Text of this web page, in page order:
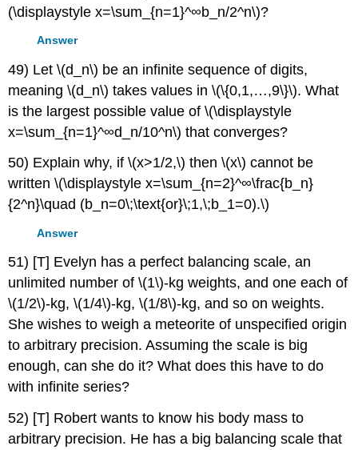
(\displaystyle x=\sum_{n=1}^∞b_n/2^n\)?
Answer
49) Let \(d_n\) be an infinite sequence of digits,
meaning \(d_n\) takes values in \(\{0,1,…,9\}\). What
is the largest possible value of \(\displaystyle
x=\sum_{n=1}^∞d_n/10^n\) that converges?
50) Explain why, if \(x>1/2,\) then \(x\) cannot be
written \(\displaystyle x=\sum_{n=2}^∞\frac{b_n}
{2^n}\quad (b_n=0\;\text{or}\;1,\;b_1=0).\)
Answer
51) [T] Evelyn has a perfect balancing scale, an
unlimited number of \(1\)-kg weights, and one each of
\(1/2\)-kg, \(1/4\)-kg, \(1/8\)-kg, and so on weights.
She wishes to weigh a meteorite of unspecified origin
to arbitrary precision. Assuming the scale is big
enough, can she do it? What does this have to do
with infinite series?
52) [T] Robert wants to know his body mass to
arbitrary precision. He has a big balancing scale that